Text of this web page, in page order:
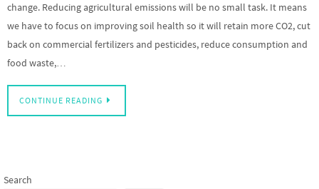
change. Reducing agricultural emissions will be no small task. It means
we have to focus on improving soil health so it will retain more CO2, cut
back on commercial fertilizers and pesticides, reduce consumption and
food waste,…
CONTINUE READING
Search